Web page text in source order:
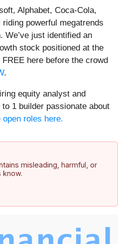
Alphabet, Coca-Cola,
powerful megatrends
We’ve just identified an
stock positioned at the
here before the crowd
.
equity analyst and
1 builder passionate about
open roles here.
misleading, harmful, or
know.